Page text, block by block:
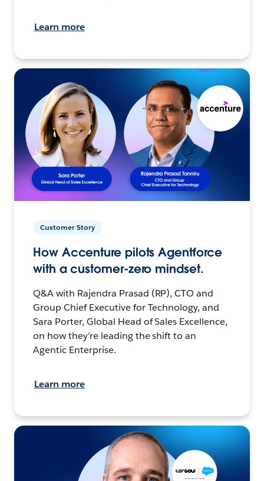
Learn more
Customer Story
How Accenture pilots Agentforce
with a customer-zero mindset.
Q&A with Rajendra Prasad (RP), CTO and
Group Chief Executive for Technology, and
Sara Porter, Global Head of Sales Excellence,
on how they’re leading the shift to an
Agentic Enterprise.
Learn more